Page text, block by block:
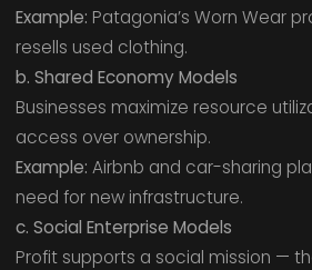
Example: Patagonia’s Worn Wear
resells used clothing.
b. Shared Economy Models
Businesses maximize resource
access over ownership.
Example: Airbnb and car-sharing
need for new infrastructure.
c. Social Enterprise Models
Profit supports a social mission —